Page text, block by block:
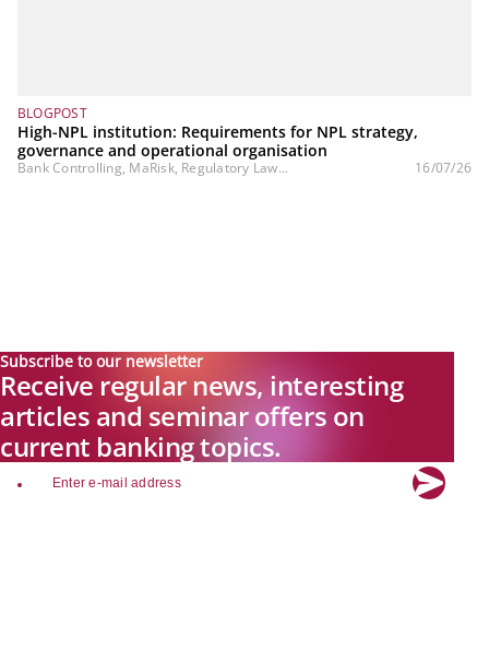
BLOGPOST
High-NPL institution: Requirements for NPL strategy,
governance and operational organisation
Bank Controlling, MaRisk, Regulatory Law... 16/07/26
Subscribe to our newsletter
Receive regular news, interesting
articles and seminar offers on
current banking topics.
email